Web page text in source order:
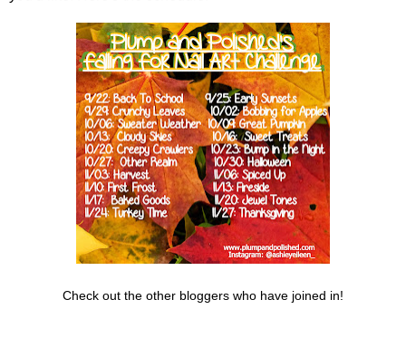
Check out the other bloggers who have joined in!